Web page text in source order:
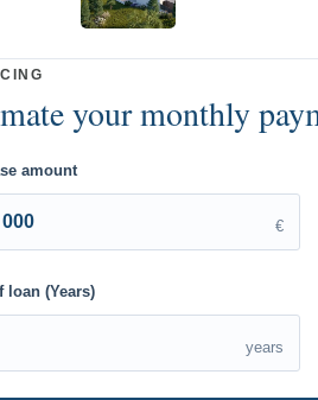
amount
€
loan (Years)
years